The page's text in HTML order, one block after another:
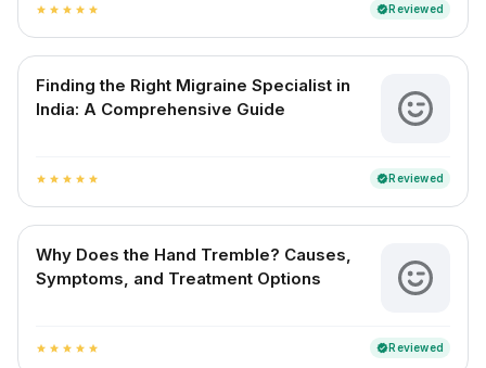
star star star star star verifiedReviewed
Finding the Right Migraine Specialist in
India: A Comprehensive Guide
star star star star star verifiedReviewed
Why Does the Hand Tremble? Causes,
Symptoms, and Treatment Options
star star star star star verifiedReviewed